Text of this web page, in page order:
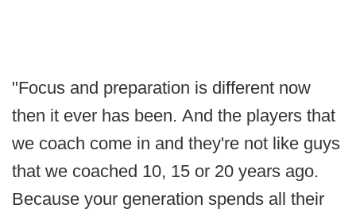
"Focus and preparation is different now
then it ever has been. And the players that
we coach come in and they're not like guys
that we coached 10, 15 or 20 years ago.
Because your generation spends all their